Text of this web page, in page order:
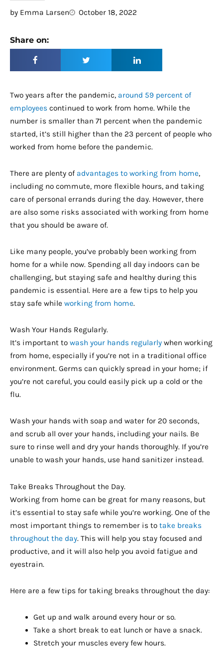
by Emma Larsen October 18, 2022
Share on:
Two years after the pandemic, around 59 percent of
employees continued to work from home. While the
number is smaller than 71 percent when the pandemic
started, it’s still higher than the 23 percent of people who
worked from home before the pandemic.
There are plenty of advantages to working from home,
including no commute, more flexible hours, and taking
care of personal errands during the day. However, there
are also some risks associated with working from home
that you should be aware of.
Like many people, you’ve probably been working from
home for a while now. Spending all day indoors can be
challenging, but staying safe and healthy during this
pandemic is essential. Here are a few tips to help you
stay safe while working from home.
Wash Your Hands Regularly.
It’s important to wash your hands regularly when working
from home, especially if you’re not in a traditional office
environment. Germs can quickly spread in your home; if
you’re not careful, you could easily pick up a cold or the
flu.
Wash your hands with soap and water for 20 seconds,
and scrub all over your hands, including your nails. Be
sure to rinse well and dry your hands thoroughly. If you’re
unable to wash your hands, use hand sanitizer instead.
Take Breaks Throughout the Day.
Working from home can be great for many reasons, but
it’s essential to stay safe while you’re working. One of the
most important things to remember is to take breaks
throughout the day. This will help you stay focused and
productive, and it will also help you avoid fatigue and
eyestrain.
Here are a few tips for taking breaks throughout the day:
Get up and walk around every hour or so.
Take a short break to eat lunch or have a snack.
Stretch your muscles every few hours.